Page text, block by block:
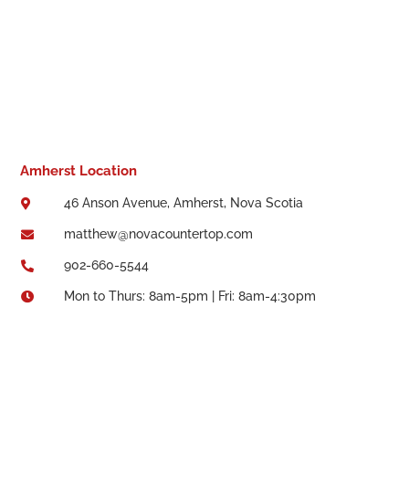
Amherst Location
 46 Anson Avenue, Amherst, Nova Scotia
 matthew@novacountertop.com
 902-660-5544
 Mon to Thurs: 8am-5pm | Fri: 8am-4:30pm